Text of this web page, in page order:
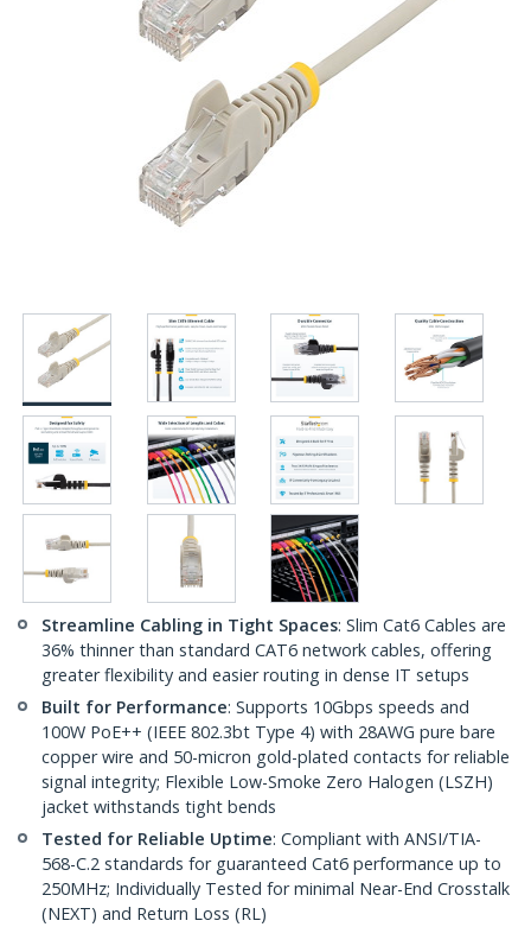
Streamline Cabling in Tight Spaces: Slim Cat6 Cables are
36% thinner than standard CAT6 network cables, offering
greater flexibility and easier routing in dense IT setups
Built for Performance: Supports 10Gbps speeds and
100W PoE++ (IEEE 802.3bt Type 4) with 28AWG pure bare
copper wire and 50-micron gold-plated contacts for reliable
signal integrity; Flexible Low-Smoke Zero Halogen (LSZH)
jacket withstands tight bends
Tested for Reliable Uptime: Compliant with ANSI/TIA-
568-C.2 standards for guaranteed Cat6 performance up to
250MHz; Individually Tested for minimal Near-End Crosstalk
(NEXT) and Return Loss (RL)